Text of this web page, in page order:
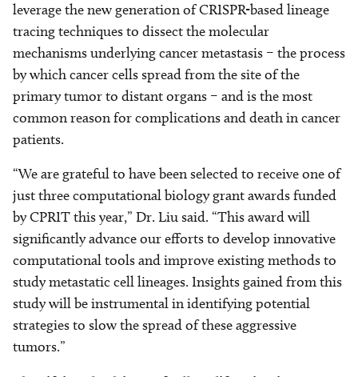
leverage the new generation of CRISPR-based lineage
tracing techniques to dissect the molecular
mechanisms underlying cancer metastasis – the process
by which cancer cells spread from the site of the
primary tumor to distant organs – and is the most
common reason for complications and death in cancer
patients.
“We are grateful to have been selected to receive one of
just three computational biology grant awards funded
by CPRIT this year,” Dr. Liu said. “This award will
significantly advance our efforts to develop innovative
computational tools and improve existing methods to
study metastatic cell lineages. Insights gained from this
study will be instrumental in identifying potential
strategies to slow the spread of these aggressive
tumors.”